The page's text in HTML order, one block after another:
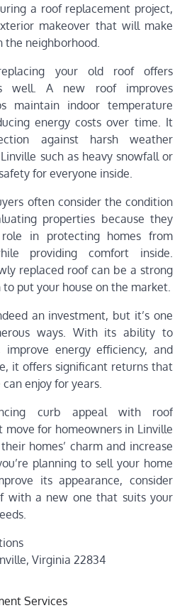
a roof replacement project,
makeover that will make
the neighborhood.
your old roof offers
well. A new roof improves
maintain indoor temperature
energy costs over time. It
against harsh weather
such as heavy snowfall or
for everyone inside.
often consider the condition
properties because they
in protecting homes from
providing comfort inside.
replaced roof can be a strong
put your house on the market.
an investment, but it’s one
ways. With its ability to
improve energy efficiency, and
it offers significant returns that
enjoy for years.
curb appeal with roof
move for homeowners in Linville
homes’ charm and increase
planning to sell your home
its appearance, consider
with a new one that suits your
Virginia 22834
Services